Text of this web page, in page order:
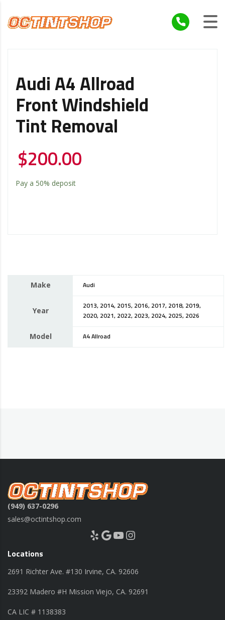
Audi A4 Allroad
Front Windshield
Tint Removal
$200.00
Pay a 50% deposit
Make Audi
Year
2013, 2014, 2015, 2016, 2017, 2018, 2019,
2020, 2021, 2022, 2023, 2024, 2025, 2026
Model A4 Allroad
(949) 637-0296
sales@octintshop.com
Yelp Google YouTube Instagram
Locations
2691 Richter Ave. #130 Irvine, CA. 92606
23392 Madero #H Mission Viejo, CA. 92691
CA LIC # 1138383